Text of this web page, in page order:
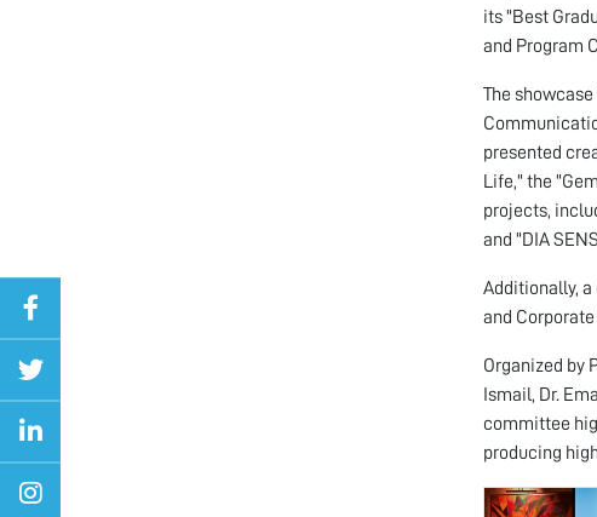
its "Best
and Program
The
presented
Life," the
projects,
and "DIA
Additionally,
and
Organized by
Ismail, Dr.
committee
producing